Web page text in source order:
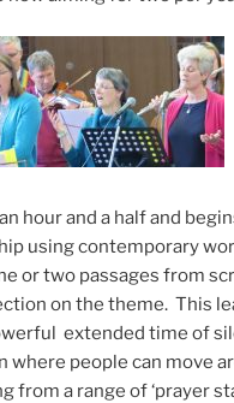
hour and a half and
using contemporary
or two passages from
on the theme. This
extended time of
where people can move
from a range of ‘prayer